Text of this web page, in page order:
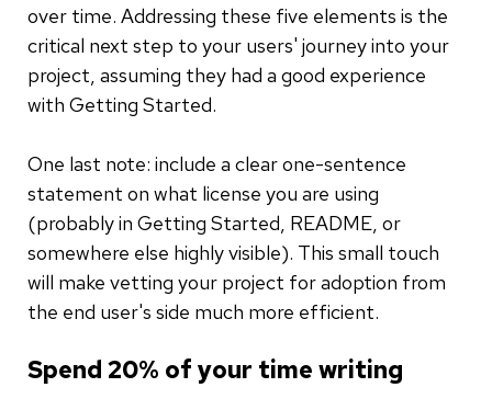
over time. Addressing these five elements is the
critical next step to your users' journey into your
project, assuming they had a good experience
with Getting Started.
One last note: include a clear one-sentence
statement on what license you are using
(probably in Getting Started, README, or
somewhere else highly visible). This small touch
will make vetting your project for adoption from
the end user's side much more efficient.
Spend 20% of your time writing